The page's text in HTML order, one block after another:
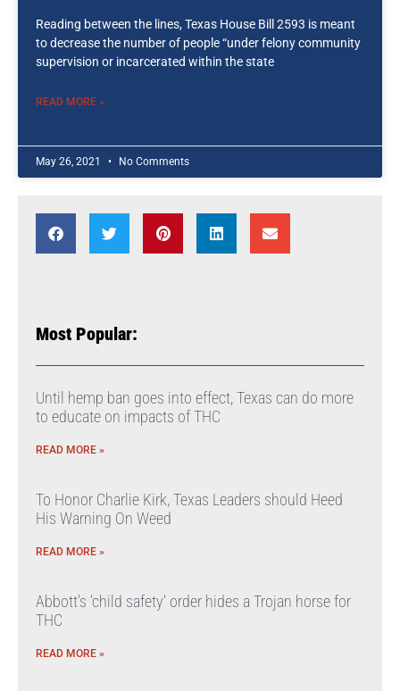
Reading between the lines, Texas House Bill 2593 is meant
to decrease the number of people “under felony community
supervision or incarcerated within the state
READ MORE »
May 26, 2021 No Comments
Most Popular:
Until hemp ban goes into effect, Texas can do more
to educate on impacts of THC
READ MORE »
To Honor Charlie Kirk, Texas Leaders should Heed
His Warning On Weed
READ MORE »
Abbott’s ‘child safety’ order hides a Trojan horse for
THC
READ MORE »